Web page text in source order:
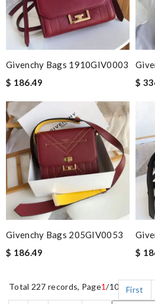
Givenchy Bags 1910GIV0003
$ 186.49
$
Givenchy Bags 205GIV0053
$ 186.49
$
Total 227 records, Page1/10 First